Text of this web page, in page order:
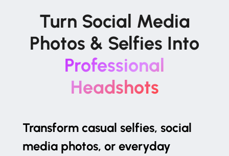
Turn Social Media
Photos & Selfies Into
Professional
Headshots
Transform casual selfies, social
media photos, or everyday